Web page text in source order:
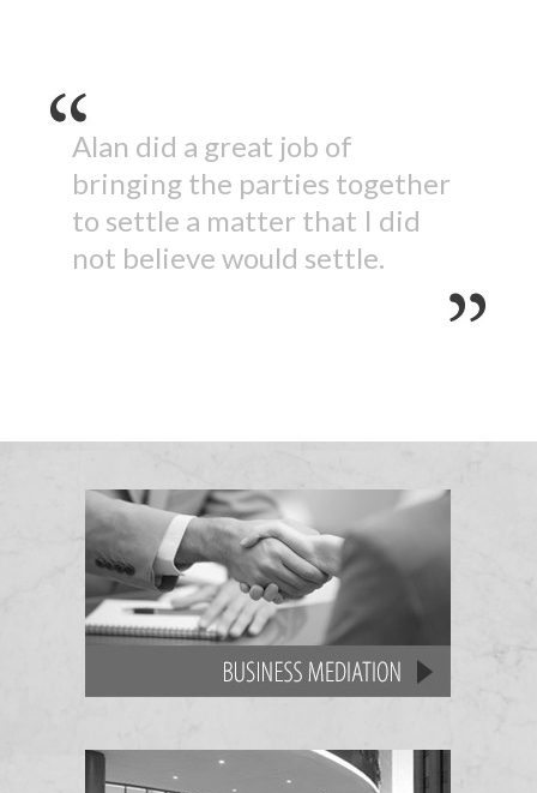
Alan did a great job of
bringing the parties together
to settle a matter that I did
not believe would settle.